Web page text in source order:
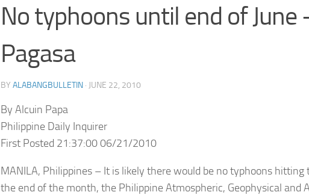
No typhoons until end of June
Pagasa
BY ALABANGBULLETIN · JUNE 22, 2010
By Alcuin Papa
Philippine Daily Inquirer
First Posted 21:37:00 06/21/2010
MANILA, Philippines – It is likely there would be no typhoons
the end of the month, the Philippine Atmospheric, Geophysical and